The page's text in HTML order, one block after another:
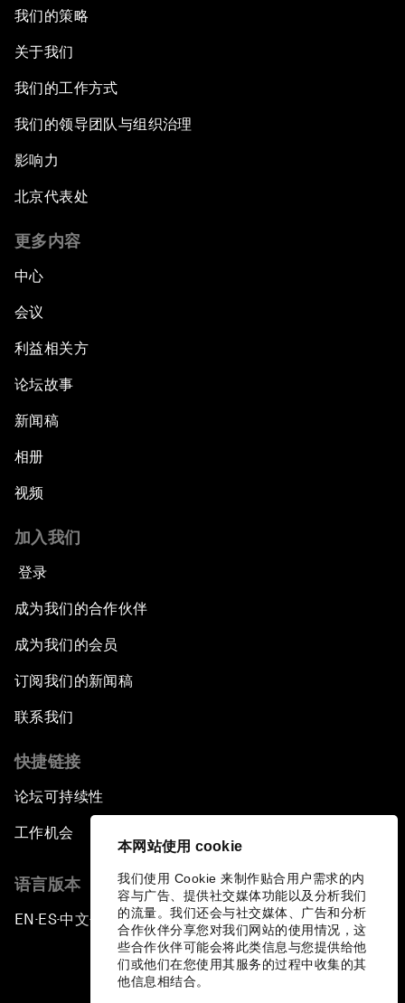
本网站使用 cookie
我们使用 Cookie 来制作贴合用户需求的内
容与广告、提供社交媒体功能以及分析我们
的流量。我们还会与社交媒体、广告和分析
合作伙伴分享您对我们网站的使用情况，这
些合作伙伴可能会将此类信息与您提供给他
们或他们在您使用其服务的过程中收集的其
他信息相结合。
我们的策略
关于我们
我们的工作方式
我们的领导团队与组织治理
影响力
北京代表处
更多内容
中心
会议
利益相关方
论坛故事
新闻稿
相册
视频
加入我们
登录
成为我们的合作伙伴
成为我们的会员
订阅我们的新闻稿
联系我们
快捷链接
论坛可持续性
工作机会
语言版本
EN ▪ES▪中文▪ 日本語